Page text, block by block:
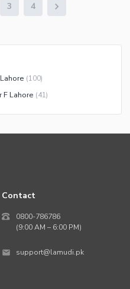
3 4
(100)
F Lahore (41)
Contact
0800-786786
(9:00 AM – 6:00 PM)
support@lamudi.pk